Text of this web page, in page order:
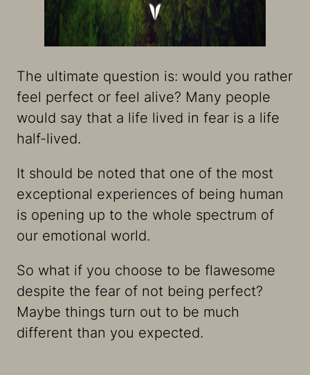
The ultimate question is: would you rather
feel perfect or feel alive? Many people
would say that a life lived in fear is a life
half-lived.
It should be noted that one of the most
exceptional experiences of being human
is opening up to the whole spectrum of
our emotional world.
So what if you choose to be flawesome
despite the fear of not being perfect?
Maybe things turn out to be much
different than you expected.